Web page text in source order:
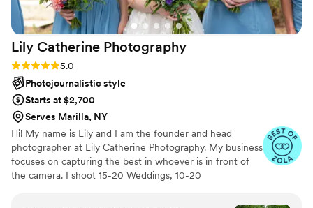
Lily Catherine Photography
Rating: 5.0 (8 reviews)
5.0
Photojournalistic style
Starts at $2,700
Serves Marilla, NY
Hi! My name is Lily and I am the founder and head
photographer at Lily Catherine Photography. My business
focuses on capturing the best in whoever is in front of
the camera. I shoot 15-20 Weddings, 10-20
jobs every year. When I'm not working, I'm spending